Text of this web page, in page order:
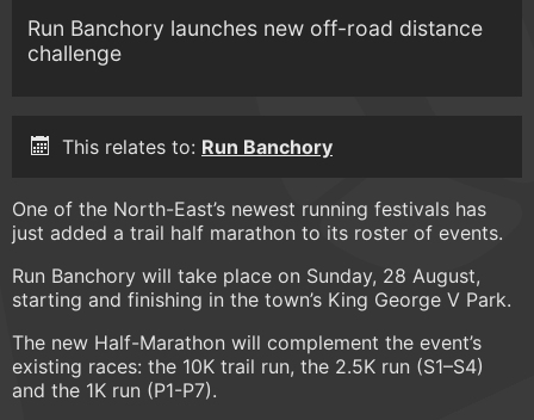
Run Banchory launches new off-road distance
challenge
This relates to: Run Banchory
One of the North-East’s newest running festivals has
just added a trail half marathon to its roster of events.
Run Banchory will take place on Sunday, 28 August,
starting and finishing in the town’s King George V Park.
The new Half-Marathon will complement the event’s
existing races: the 10K trail run, the 2.5K run (S1–S4)
and the 1K run (P1-P7).